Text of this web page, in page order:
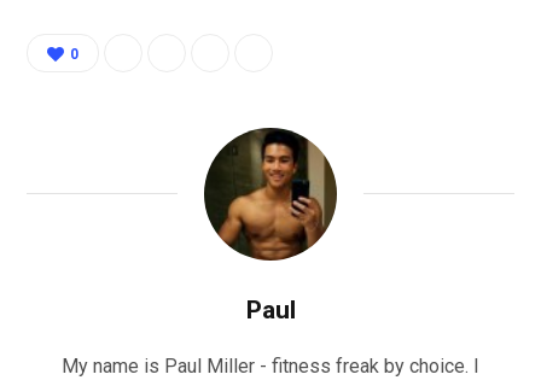
0
Paul
My name is Paul Miller - fitness freak by choice. I